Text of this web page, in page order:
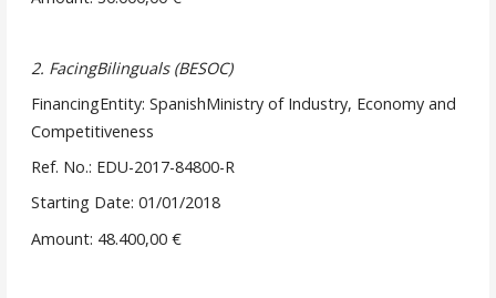
2. FacingBilinguals (BESOC)
FinancingEntity: SpanishMinistry of Industry, Economy and
Competitiveness
Ref. No.: EDU-2017-84800-R
Starting Date: 01/01/2018
Amount: 48.400,00 €